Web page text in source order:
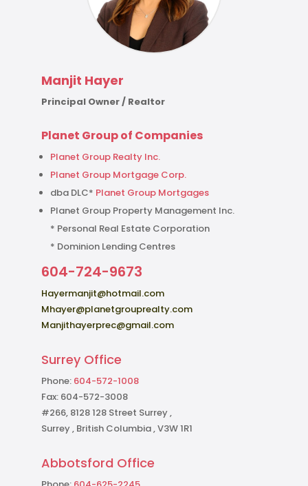
Manjit Hayer
Principal Owner / Realtor
Planet Group of Companies
Planet Group Realty Inc.
Planet Group Mortgage Corp.
dba DLC* Planet Group Mortgages
Planet Group Property Management Inc.
* Personal Real Estate Corporation
* Dominion Lending Centres
604-724-9673
Hayermanjit@hotmail.com
Mhayer@planetgrouprealty.com
Manjithayerprec@gmail.com
Surrey Office
Phone: 604-572-1008
Fax: 604-572-3008
#266, 8128 128 Street Surrey ,
Surrey , British Columbia , V3W 1R1
Abbotsford Office